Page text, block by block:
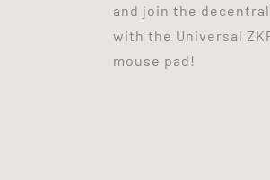
and join the
with the Universal
mouse pad!